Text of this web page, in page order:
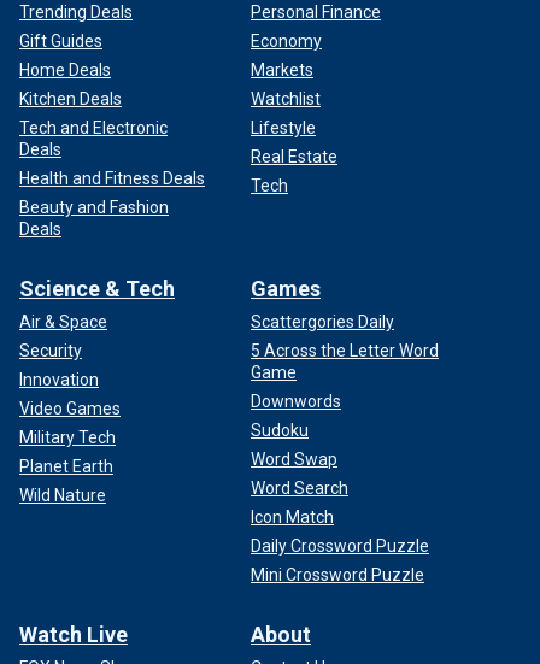
Trending Deals
Gift Guides
Home Deals
Kitchen Deals
Tech and Electronic
Deals
Health and Fitness Deals
Beauty and Fashion
Deals
Personal Finance
Economy
Markets
Watchlist
Lifestyle
Real Estate
Tech
Science & Tech
Air & Space
Security
Innovation
Video Games
Military Tech
Planet Earth
Wild Nature
Games
Scattergories Daily
5 Across the Letter Word
Game
Downwords
Sudoku
Word Swap
Word Search
Icon Match
Daily Crossword Puzzle
Mini Crossword Puzzle
Watch Live About